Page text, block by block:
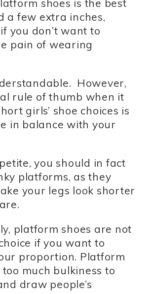
shoes is the best
a few extra inches,
you don’t want to
pain of wearing
However,
rule of thumb when it
girls’ shoe choices is
in balance with your
you should in fact
platforms, as they
your legs look shorter
platform shoes are not
if you want to
proportion. Platform
much bulkiness to
draw people’s